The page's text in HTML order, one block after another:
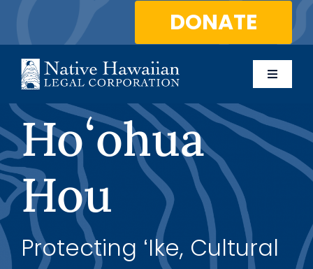
content
DONATE
Toggle
About Us
Programs
Services
Blog
Hoʻohua
Hou
Protecting ʻIke, Cultural